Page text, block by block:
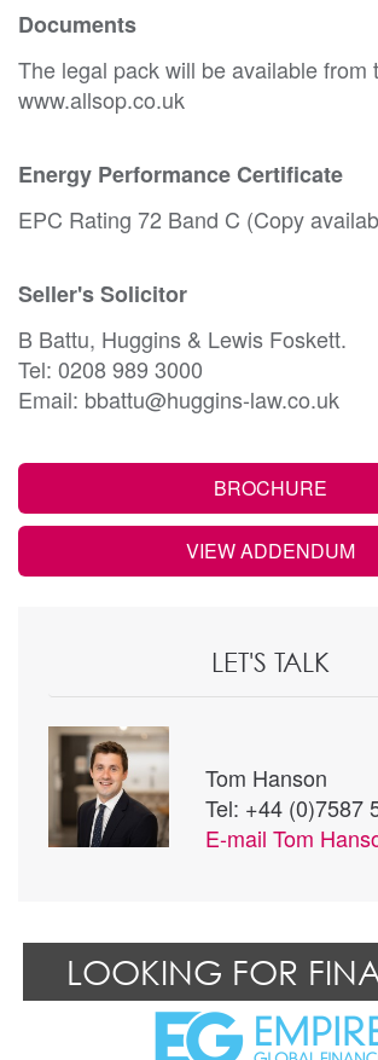
Documents
The legal pack will be available from
www.allsop.co.uk
Energy Performance Certificate
EPC Rating 72 Band C (Copy
Seller's Solicitor
B Battu, Huggins & Lewis Foskett.
Tel: 0208 989 3000
Email: bbattu@huggins-law.co.uk
BROCHURE
VIEW ADDENDUM
LET'S TALK
Tom Hanson
Tel: +44 (0)7587
E-mail Tom
LOOKING FOR